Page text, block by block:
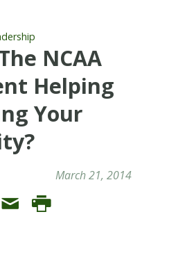
NCAA
Helping
Your
March 21, 2014